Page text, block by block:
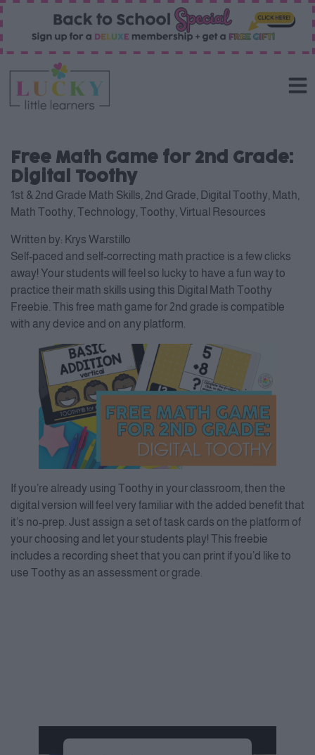
Free Math Game for 2nd Grade:
Digital Toothy
1st & 2nd Grade Math Skills 2nd Grade Digital Toothy Math
Math Toothy Technology Toothy Virtual Resources
Written by: Krys Warstillo
Self-paced and self-correcting math practice is a few clicks
away! Your students will feel so lucky to have a fun way to
practice their math skills using this Digital Math Toothy
Freebie. This free math game for 2nd grade is compatible
with any device and on any platform.
If you’re already using Toothy in your classroom, then the
digital version will feel very familiar with the added benefit that
it’s no-prep. Just assign a set of task cards on the platform of
your choosing and let your students play! This freebie
includes a recording sheet that you can print if you’d like to
use Toothy as an assessment or grade.